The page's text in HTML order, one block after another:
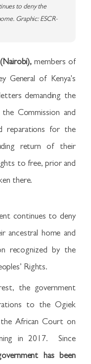
to deny the
Graphic: ESCR-
(Nairobi),members of
General of Kenya's
demanding the
Commission and
reparations for the
return of their
to free, prior and
there.
continues to deny
ancestral home and
recognized by the
Rights.
the government
to the Ogiek
African Court on
in 2017. Since
has been